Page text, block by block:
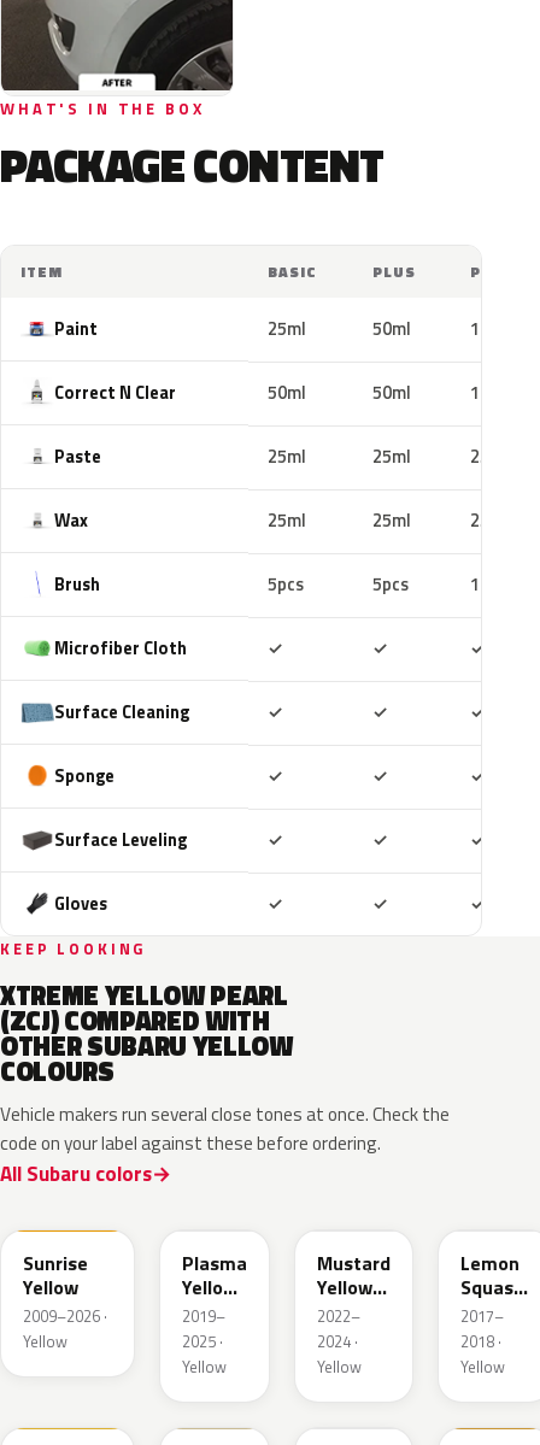
WHAT'S IN THE BOX
PACKAGE CONTENT
ITEM BASIC PLUS PRO
Paint 25ml 50ml 100ml
Correct N Clear 50ml 50ml 100ml
Paste 25ml 25ml 25ml
Wax 25ml 25ml 25ml
Brush 5pcs 5pcs 10pcs
Microfiber Cloth ✓ ✓ ✓
Surface Cleaning ✓ ✓ ✓
Sponge ✓ ✓ ✓
Surface Leveling ✓ ✓ ✓
Gloves ✓ ✓ ✓
KEEP LOOKING
XTREME YELLOW PEARL
(ZCJ) COMPARED WITH
OTHER SUBARU YELLOW
COLOURS
Vehicle makers run several close tones at once. Check the
code on your label against these before ordering.
All Subaru colors
Sunrise
Yellow
2009–2026 ·
Yellow
Plasma
Yellow
Pearl
2019–
2025 ·
Yellow
Mustard
Yellow
Mica
Metallic
2022–
2024 ·
Yellow
Lemon
Squash
Crystal
Metallic
2017–
2018 ·
Yellow
T19 J9U Y09